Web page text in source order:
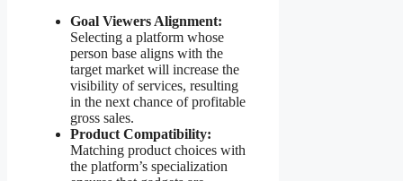
Goal Viewers Alignment:
Selecting a platform whose
person base aligns with the
target market will increase the
visibility of services, resulting
in the next chance of profitable
gross sales.
Product Compatibility:
Matching product choices with
the platform’s specialization